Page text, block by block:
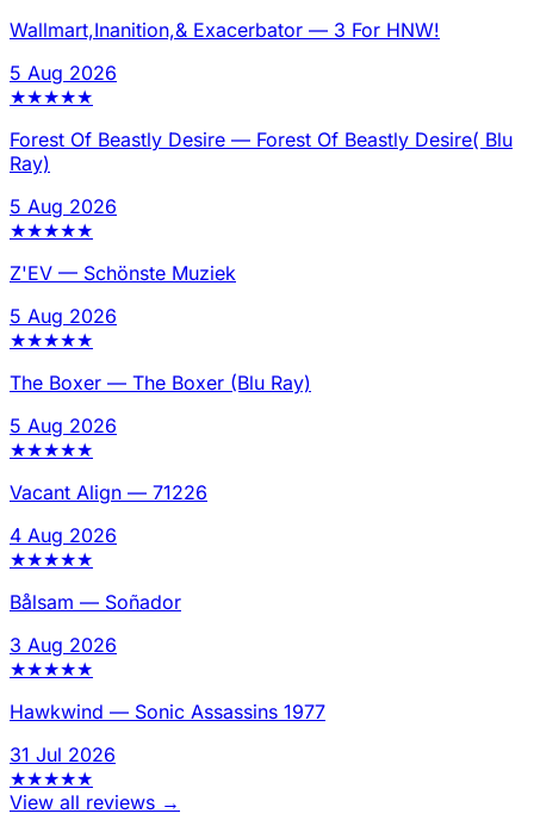
Wallmart,Inanition,& Exacerbator — 3 For HNW!
5 Aug 2026
★★★★★
Forest Of Beastly Desire — Forest Of Beastly Desire( Blu
Ray)
5 Aug 2026
★★★★★
Z'EV — Schönste Muziek
5 Aug 2026
★★★★★
The Boxer — The Boxer (Blu Ray)
5 Aug 2026
★★★★★
Vacant Align — 71226
4 Aug 2026
★★★★★
Bålsam — Soñador
3 Aug 2026
★★★★★
Hawkwind — Sonic Assassins 1977
31 Jul 2026
★★★★★
View all reviews →